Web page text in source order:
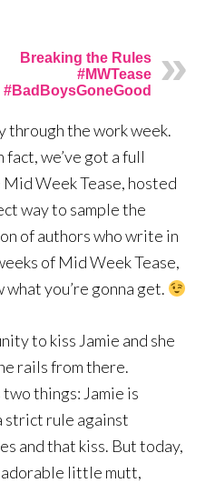
Breaking the Rules
#MWTease
#BadBoysGoneGood
through the work week.
we’ve got a full
Week Tease, hosted
way to sample the
of authors who write in
of Mid Week Tease,
what you’re gonna get.
to kiss Jamie and she
rails from there.
things: Jamie is
strict rule against
and that kiss. But today,
adorable little mutt,